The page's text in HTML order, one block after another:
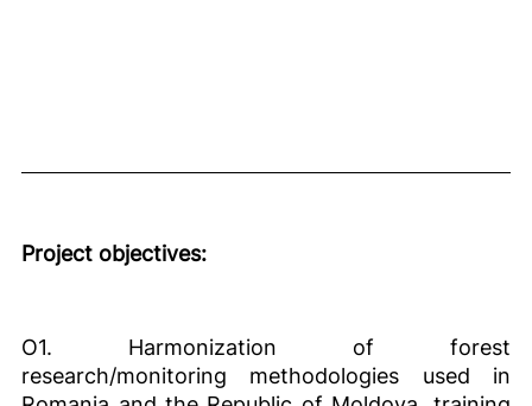
Project objectives:
O1. Harmonization of forest
research/monitoring methodologies used in